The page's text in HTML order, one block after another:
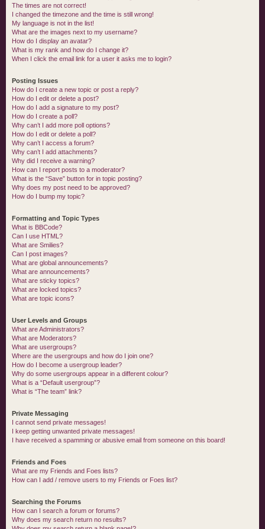
The times are not correct!
I changed the timezone and the time is still wrong!
My language is not in the list!
What are the images next to my username?
How do I display an avatar?
What is my rank and how do I change it?
When I click the email link for a user it asks me to login?
Posting Issues
How do I create a new topic or post a reply?
How do I edit or delete a post?
How do I add a signature to my post?
How do I create a poll?
Why can’t I add more poll options?
How do I edit or delete a poll?
Why can’t I access a forum?
Why can’t I add attachments?
Why did I receive a warning?
How can I report posts to a moderator?
What is the “Save” button for in topic posting?
Why does my post need to be approved?
How do I bump my topic?
Formatting and Topic Types
What is BBCode?
Can I use HTML?
What are Smilies?
Can I post images?
What are global announcements?
What are announcements?
What are sticky topics?
What are locked topics?
What are topic icons?
User Levels and Groups
What are Administrators?
What are Moderators?
What are usergroups?
Where are the usergroups and how do I join one?
How do I become a usergroup leader?
Why do some usergroups appear in a different colour?
What is a “Default usergroup”?
What is “The team” link?
Private Messaging
I cannot send private messages!
I keep getting unwanted private messages!
I have received a spamming or abusive email from someone on this board!
Friends and Foes
What are my Friends and Foes lists?
How can I add / remove users to my Friends or Foes list?
Searching the Forums
How can I search a forum or forums?
Why does my search return no results?